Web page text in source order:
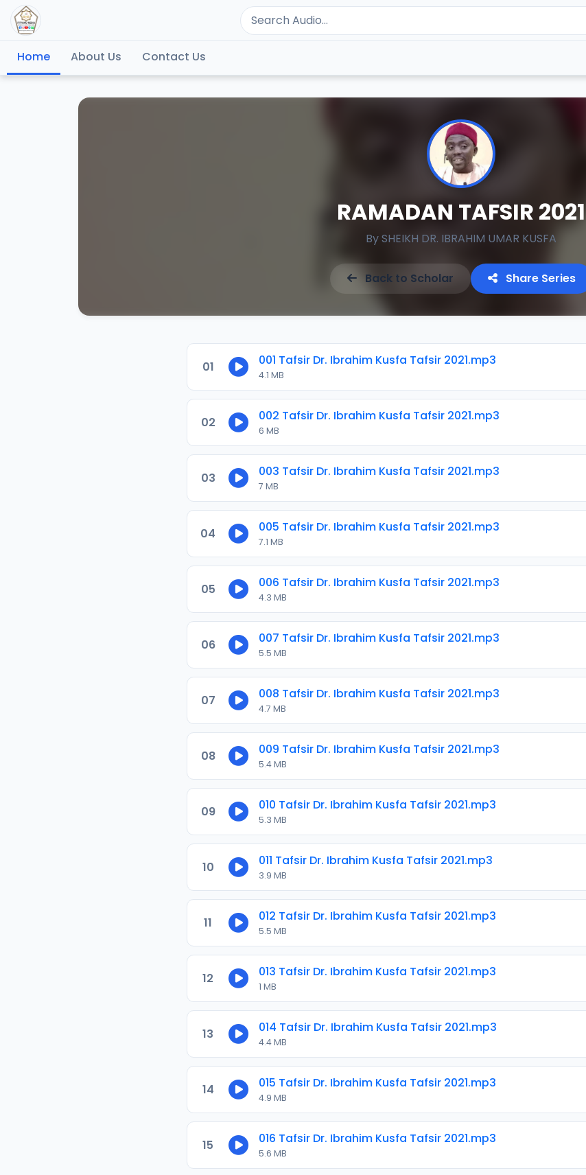
Home About Us Contact Us
RAMADAN TAFSIR 2021
BySHEIKH DR. IBRAHIM UMAR KUSFA
Back to Scholar Share Series
01 001 Tafsir Dr. Ibrahim Kusfa Tafsir 2021.mp3
4.1 MB
02 002 Tafsir Dr. Ibrahim Kusfa Tafsir 2021.mp3
6 MB
03 003 Tafsir Dr. Ibrahim Kusfa Tafsir 2021.mp3
7 MB
04 005 Tafsir Dr. Ibrahim Kusfa Tafsir 2021.mp3
7.1 MB
05 006 Tafsir Dr. Ibrahim Kusfa Tafsir 2021.mp3
4.3 MB
06 007 Tafsir Dr. Ibrahim Kusfa Tafsir 2021.mp3
5.5 MB
07 008 Tafsir Dr. Ibrahim Kusfa Tafsir 2021.mp3
4.7 MB
08 009 Tafsir Dr. Ibrahim Kusfa Tafsir 2021.mp3
5.4 MB
09 010 Tafsir Dr. Ibrahim Kusfa Tafsir 2021.mp3
5.3 MB
10 011 Tafsir Dr. Ibrahim Kusfa Tafsir 2021.mp3
3.9 MB
11 012 Tafsir Dr. Ibrahim Kusfa Tafsir 2021.mp3
5.5 MB
12 013 Tafsir Dr. Ibrahim Kusfa Tafsir 2021.mp3
1 MB
13 014 Tafsir Dr. Ibrahim Kusfa Tafsir 2021.mp3
4.4 MB
14 015 Tafsir Dr. Ibrahim Kusfa Tafsir 2021.mp3
4.9 MB
15 016 Tafsir Dr. Ibrahim Kusfa Tafsir 2021.mp3
5.6 MB